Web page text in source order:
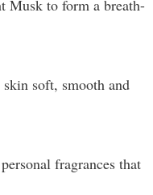
Musk to form a breath-
soft, smooth and
fragrances that